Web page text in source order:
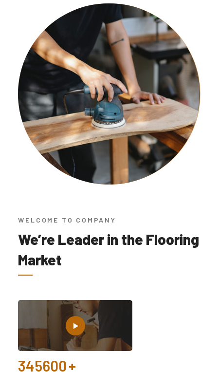
WELCOME TO COMPANY
We’re Leader in the Flooring
Market
345600+